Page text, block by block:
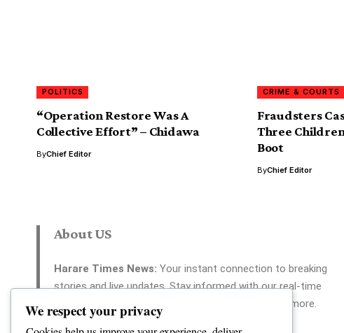
POLITICS
“Operation Restore Was A
Collective Effort” – Chidawa
ByChief Editor
CRIME & COURTS
Fraudsters
Three
Boot
ByChief Editor
About US
Harare Times News: Your instant connection to breaking
stories and live updates. Stay informed with our real-time
coverage across politics, tech, entertainment, and more.
Your reliable source for 24/7 news.
We respect your privacy